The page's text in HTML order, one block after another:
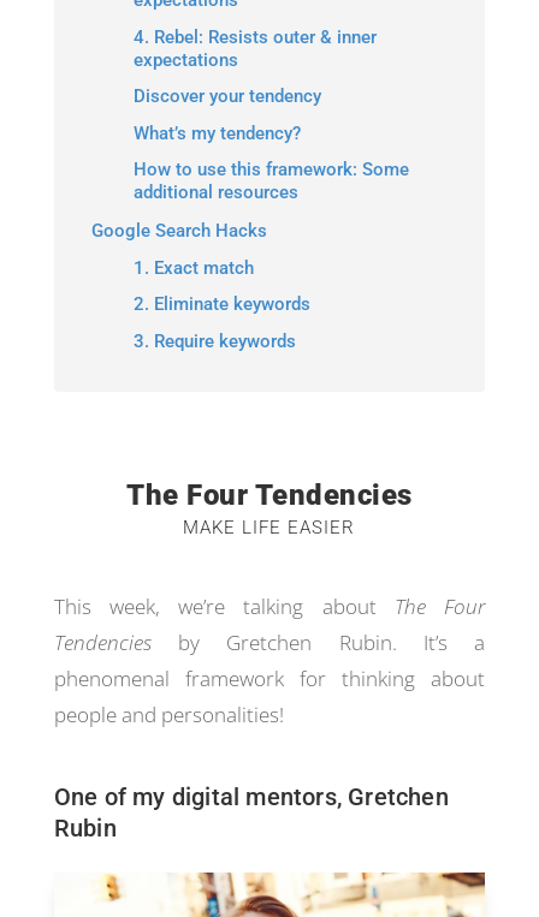
4. Rebel: Resists outer & inner
expectations
Discover your tendency
What’s my tendency?
How to use this framework: Some
additional resources
Google Search Hacks
1. Exact match
2. Eliminate keywords
3. Require keywords
The Four Tendencies
MAKE LIFE EASIER
This week, we’re talking about The Four
Tendenciesby Gretchen Rubin. It’s a
phenomenal framework for thinking about
people and personalities!
One of my digital mentors, Gretchen
Rubin